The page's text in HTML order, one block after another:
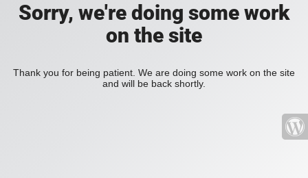
Sorry, we're doing some work
on the site
Thank you for being patient. We are doing some work on the site
and will be back shortly.